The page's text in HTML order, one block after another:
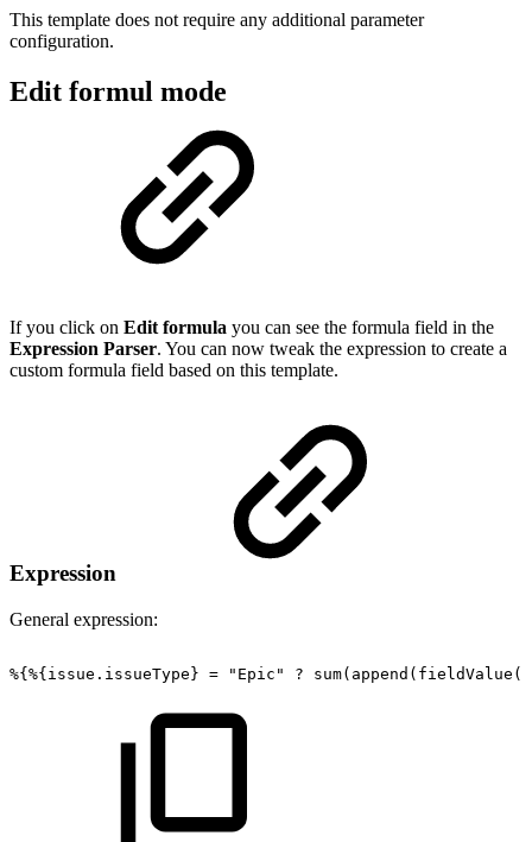
This template does not require any additional parameter
configuration.
Edit formul mode
If you click on Edit formula you can see the formula field in the
Expression Parser. You can now tweak the expression to create a
custom formula field based on this template.
Expression
General expression:
%{%{issue.issueType} = "Epic" ?